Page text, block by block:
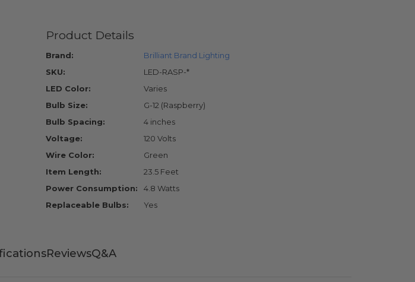
Product Details
Brand:
Brilliant Brand Lighting
SKU:
LED-RASP-*
LED Color:
Varies
Bulb Size:
G-12 (Raspberry)
Bulb Spacing:
4 inches
Voltage:
120 Volts
Wire Color:
Green
Item Length:
23.5 Feet
Power Consumption:
4.8 Watts
Replaceable Bulbs:
Yes
ReviewsQ&A